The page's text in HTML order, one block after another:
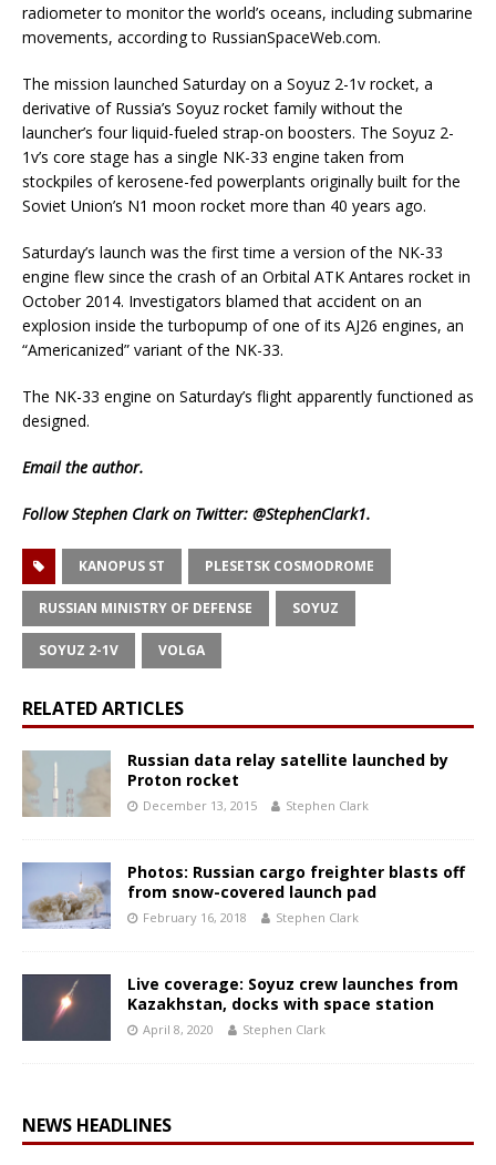
radiometer to monitor the world’s oceans, including submarine
movements, according to RussianSpaceWeb.com.
The mission launched Saturday on a Soyuz 2-1v rocket, a
derivative of Russia’s Soyuz rocket family without the
launcher’s four liquid-fueled strap-on boosters. The Soyuz 2-
1v’s core stage has a single NK-33 engine taken from
stockpiles of kerosene-fed powerplants originally built for the
Soviet Union’s N1 moon rocket more than 40 years ago.
Saturday’s launch was the first time a version of the NK-33
engine flew since the crash of an Orbital ATK Antares rocket in
October 2014. Investigators blamed that accident on an
explosion inside the turbopump of one of its AJ26 engines, an
“Americanized” variant of the NK-33.
The NK-33 engine on Saturday’s flight apparently functioned as
designed.
Emailthe author.
Follow Stephen Clark on Twitter: @StephenClark1.
KANOPUS ST PLESETSK COSMODROME
RUSSIAN MINISTRY OF DEFENSE SOYUZ
SOYUZ 2-1V VOLGA
RELATED ARTICLES
Russian data relay satellite launched by
Proton rocket
December 13, 2015 Stephen Clark
Photos: Russian cargo freighter blasts off
from snow-covered launch pad
February 16, 2018 Stephen Clark
Live coverage: Soyuz crew launches from
Kazakhstan, docks with space station
April 8, 2020 Stephen Clark
NEWS HEADLINES